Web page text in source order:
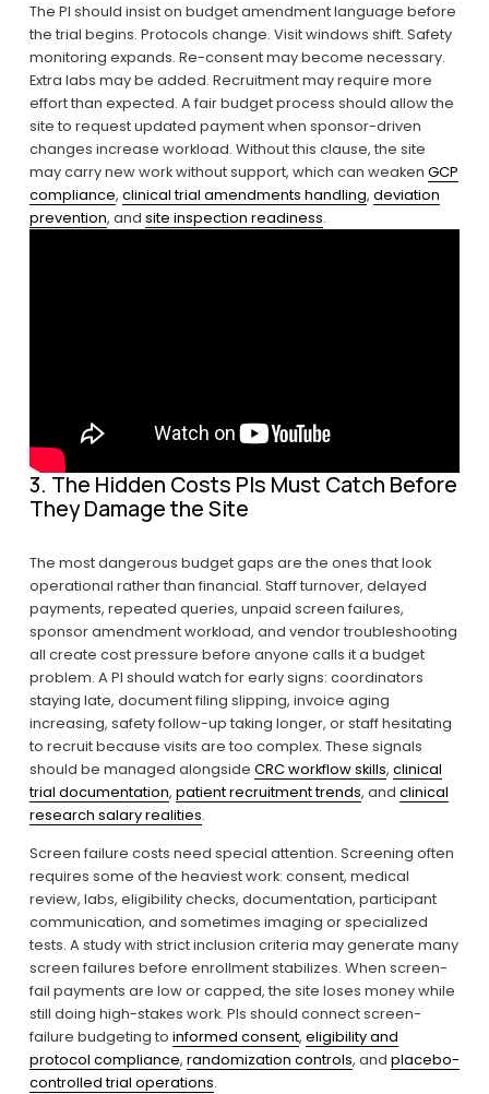
The PI should insist on budget amendment language before
the trial begins. Protocols change. Visit windows shift. Safety
monitoring expands. Re-consent may become necessary.
Extra labs may be added. Recruitment may require more
effort than expected. A fair budget process should allow the
site to request updated payment when sponsor-driven
changes increase workload. Without this clause, the site
may carry new work without support, which can weaken GCP
compliance, clinical trial amendments handling, deviation
prevention, and site inspection readiness.
3. The Hidden Costs PIs Must Catch Before
They Damage the Site
The most dangerous budget gaps are the ones that look
operational rather than financial. Staff turnover, delayed
payments, repeated queries, unpaid screen failures,
sponsor amendment workload, and vendor troubleshooting
all create cost pressure before anyone calls it a budget
problem. A PI should watch for early signs: coordinators
staying late, document filing slipping, invoice aging
increasing, safety follow-up taking longer, or staff hesitating
to recruit because visits are too complex. These signals
should be managed alongside CRC workflow skills, clinical
trial documentation, patient recruitment trends, and clinical
research salary realities.
Screen failure costs need special attention. Screening often
requires some of the heaviest work: consent, medical
review, labs, eligibility checks, documentation, participant
communication, and sometimes imaging or specialized
tests. A study with strict inclusion criteria may generate many
screen failures before enrollment stabilizes. When screen-
fail payments are low or capped, the site loses money while
still doing high-stakes work. PIs should connect screen-
failure budgeting to informed consent, eligibility and
protocol compliance, randomization controls, and placebo-
controlled trial operations.